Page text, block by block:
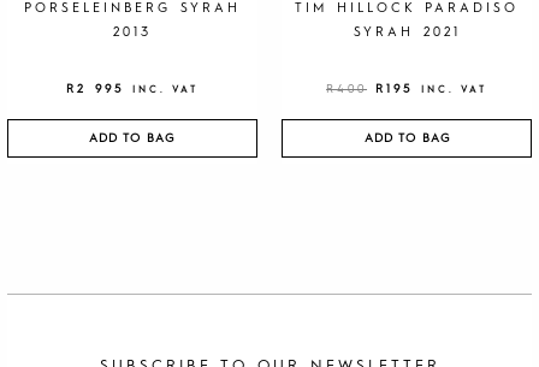
PORSELEINBERG SYRAH
2013
R 2 995 INC. VAT
ADD TO BAG
TIM HILLOCK PARADISO
SYRAH 2021
R400 R195 INC. VAT
ADD TO BAG